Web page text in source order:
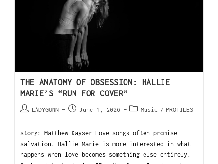
THE ANATOMY OF OBSESSION: HALLIE
MARIE’S “RUN FOR COVER”
LADYGUNN June 1, 2026 Music / PROFILES
story: Matthew Kayser Love songs often promise
salvation. Hallie Marie is more interested in what
happens when love becomes something else entirely.